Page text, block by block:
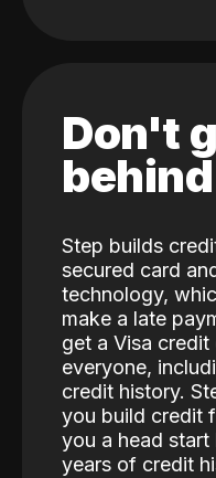
Don't
behind
Step builds
secured card
technology,
make a late
get a Visa
everyone,
credit history.
you build credit
you a head
years of credit